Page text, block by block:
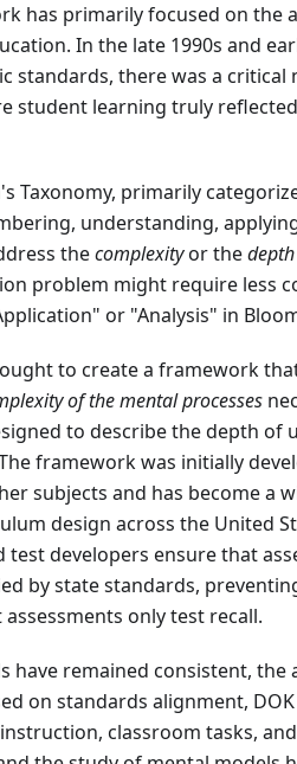
has primarily focused on the
In the late 1990s and
standards, there was a
student learning truly
Taxonomy, primarily
understanding,
thecomplexityor thedepth
problem might require less
or "Analysis" in
to create a framework
of the mental processes
to describe the depth
framework was initially
subjects and has become a
design across the United
developers ensure that
by state standards,
only test recall.
have remained consistent,
on standards alignment,
classroom tasks,